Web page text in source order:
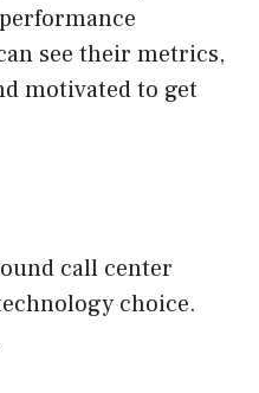
see their metrics,
motivated to get
call center
choice.